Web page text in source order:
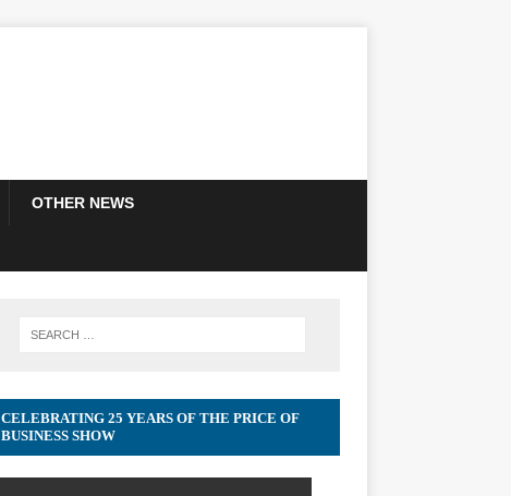
OTHER NEWS
CELEBRATING 25 YEARS OF THE PRICE OF
BUSINESS SHOW